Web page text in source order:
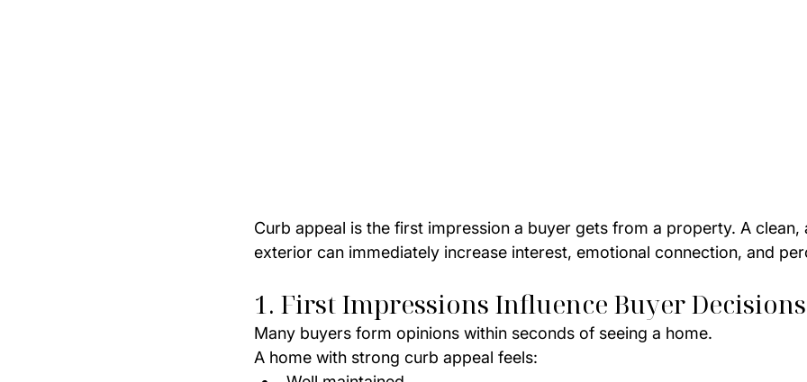
Curb appeal is the first impression a buyer gets from a property. A
exterior can immediately increase interest, emotional connection, and
1. First Impressions Influence Buyer Decisions
Many buyers form opinions within seconds of seeing a home.
A home with strong curb appeal feels: